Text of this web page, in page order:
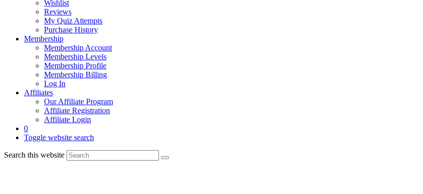
Wishlist
Reviews
My Quiz Attempts
Purchase History
Membership
Membership Account
Membership Levels
Membership Profile
Membership Billing
Log In
Affiliates
Our Affiliate Program
Affiliate Registration
Affiliate Login
0
Toggle website search
Search this website